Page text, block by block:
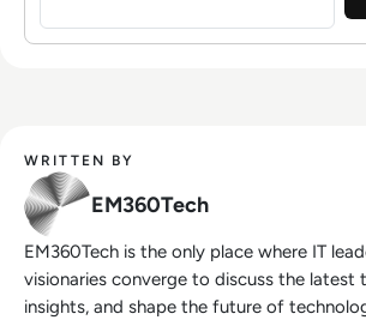
WRITTEN BY
EM360Tech
EM360Tech is the only place where IT
visionaries converge to discuss the latest
insights, and shape the future of